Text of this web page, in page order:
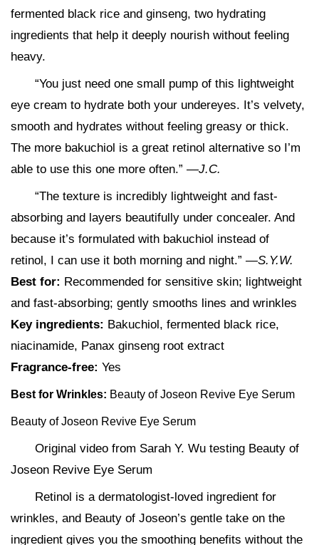
fermented black rice and ginseng, two hydrating
ingredients that help it deeply nourish without feeling
heavy.
“You just need one small pump of this lightweight
eye cream to hydrate both your undereyes. It’s velvety,
smooth and hydrates without feeling greasy or thick.
The more bakuchiol is a great retinol alternative so I’m
able to use this one more often.” —J.C.
“The texture is incredibly lightweight and fast-
absorbing and layers beautifully under concealer. And
because it’s formulated with bakuchiol instead of
retinol, I can use it both morning and night.” —S.Y.W.
Best for: Recommended for sensitive skin; lightweight
and fast-absorbing; gently smooths lines and wrinkles
Key ingredients: Bakuchiol, fermented black rice,
niacinamide, Panax ginseng root extract
Fragrance-free: Yes
Best for Wrinkles: Beauty of Joseon Revive Eye Serum
Beauty of Joseon Revive Eye Serum
Original video from Sarah Y. Wu testing Beauty of
Joseon Revive Eye Serum
Retinol is a dermatologist-loved ingredient for
wrinkles, and Beauty of Joseon’s gentle take on the
ingredient gives you the smoothing benefits without the